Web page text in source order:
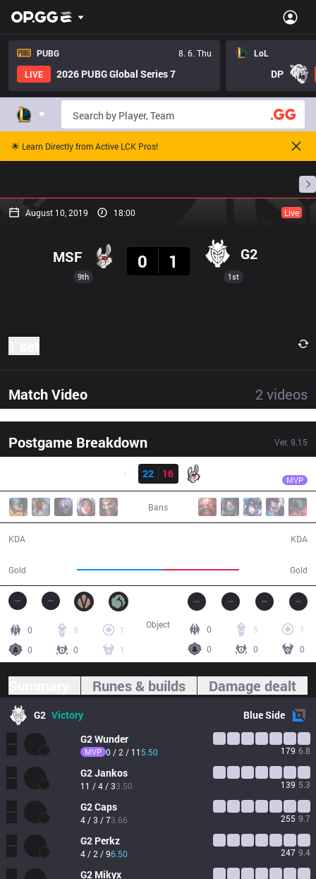
PUBG
8. 6. Thu
LIVE
2026 PUBG Global Series 7
LoL
DP
🌟 Learn Directly from Active LCK Pros!
August 10, 2019 18:00 Live
9th
MSF
0
1 G2
1st
Match Video 2 videos
Postgame Breakdown Ver. 9.15
Result
22
16 MVP
Bans
KDA
Gold Gold
KDA
0 9
1
0
0 1
0 5
1
0
0 0
Object
Runes & builds Damage dealt
G2 Victory BlueSide
G2Wunder
MVP 0 / 2 / 11 5.50 179 6.8
G2Jankos
11 / 4 / 33.50 139 5.3
G2Caps
4 / 3 / 73.66 255 9.7
G2 Perkz
4 / 2 / 96.50 247 9.4
G2 Mikyx